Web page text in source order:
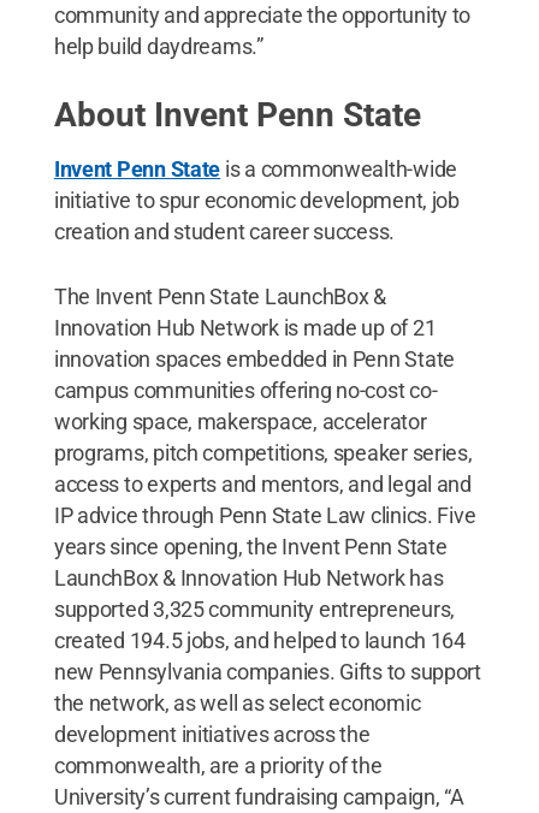
community and appreciate the opportunity to
help build daydreams.”
About Invent Penn State
Invent Penn State is a commonwealth-wide
initiative to spur economic development, job
creation and student career success.
The Invent Penn State LaunchBox &
Innovation Hub Network is made up of 21
innovation spaces embedded in Penn State
campus communities offering no-cost co-
working space, makerspace, accelerator
programs, pitch competitions, speaker series,
access to experts and mentors, and legal and
IP advice through Penn State Law clinics. Five
years since opening, the Invent Penn State
LaunchBox & Innovation Hub Network has
supported 3,325 community entrepreneurs,
created 194.5 jobs, and helped to launch 164
new Pennsylvania companies. Gifts to support
the network, as well as select economic
development initiatives across the
commonwealth, are a priority of the
University’s current fundraising campaign, “A